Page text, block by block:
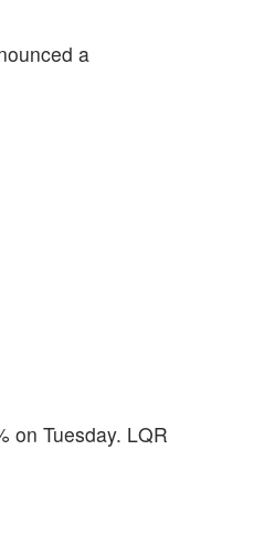
a
on Tuesday. LQR